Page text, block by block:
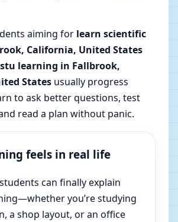
aiming for learn scientific
California, United States
learning in Fallbrook,
States usually progress
to ask better questions, test
read a plan without panic.
feels in real life
can finally explain
you’re studying
a shop layout, or an office